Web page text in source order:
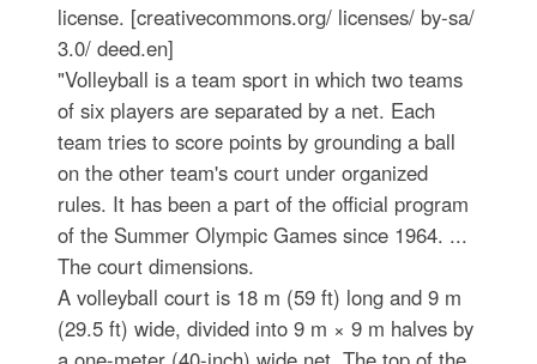
license. [creativecommons.org/ licenses/ by-sa/
3.0/ deed.en]
"Volleyball is a team sport in which two teams
of six players are separated by a net. Each
team tries to score points by grounding a ball
on the other team's court under organized
rules. It has been a part of the official program
of the Summer Olympic Games since 1964. ...
The court dimensions.
A volleyball court is 18 m (59 ft) long and 9 m
(29.5 ft) wide, divided into 9 m × 9 m halves by